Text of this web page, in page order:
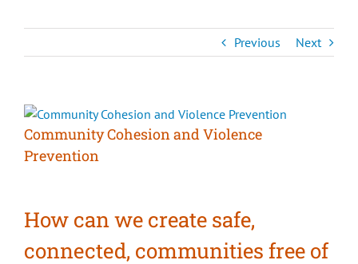
Previous Next
View
Larger
Image
Community Cohesion and Violence
Prevention
How can we create safe,
connected, communities free of